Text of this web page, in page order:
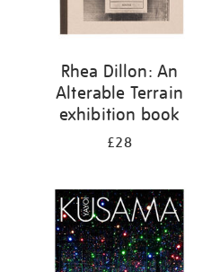
Rhea Dillon: An
Alterable Terrain
exhibition book
£28